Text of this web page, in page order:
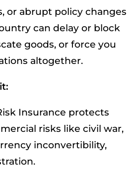
or abrupt policy changes
can delay or block
goods, or force you
altogether.
Insurance protects
risks like civil war,
inconvertibility,